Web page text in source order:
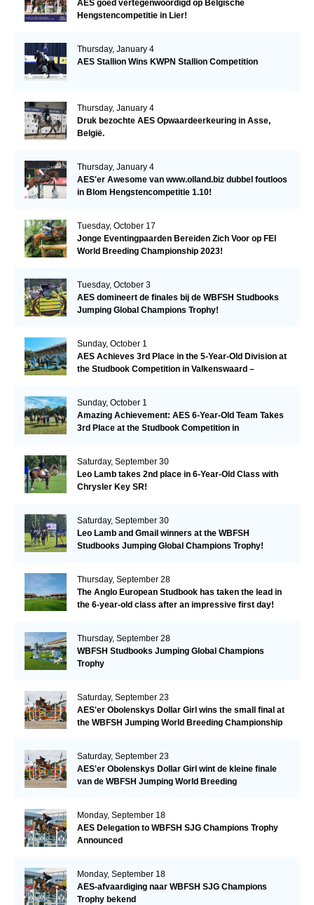
AES goed vertegenwoordigd op Belgische
Hengstencompetitie in Lier!
Thursday, January 4
AES Stallion Wins KWPN Stallion Competition
Thursday, January 4
Druk bezochte AES Opwaardeerkeuring in Asse,
België.
Thursday, January 4
AES'er Awesome van www.olland.biz dubbel foutloos
in Blom Hengstencompetitie 1.10!
Tuesday, October 17
Jonge Eventingpaarden Bereiden Zich Voor op FEI
World Breeding Championship 2023!
Tuesday, October 3
AES domineert de finales bij de WBFSH Studbooks
Jumping Global Champions Trophy!
Sunday, October 1
AES Achieves 3rd Place in the 5-Year-Old Division at
the Studbook Competition in Valkenswaard –
Sunday, October 1
Amazing Achievement: AES 6-Year-Old Team Takes
3rd Place at the Studbook Competition in
Saturday, September 30
Leo Lamb takes 2nd place in 6-Year-Old Class with
Chrysler Key SR!
Saturday, September 30
Leo Lamb and Gmail winners at the WBFSH
Studbooks Jumping Global Champions Trophy!
Thursday, September 28
The Anglo European Studbook has taken the lead in
the 6-year-old class after an impressive first day!​
Thursday, September 28
WBFSH Studbooks Jumping Global Champions
Trophy
Saturday, September 23
AES'er Obolenskys Dollar Girl wins the small final at
the WBFSH Jumping World Breeding Championship
Saturday, September 23
AES'er Obolenskys Dollar Girl wint de kleine finale
van de WBFSH Jumping World Breeding
Monday, September 18
AES Delegation to WBFSH SJG Champions Trophy
Announced
Monday, September 18
AES-afvaardiging naar WBFSH SJG Champions
Trophy bekend